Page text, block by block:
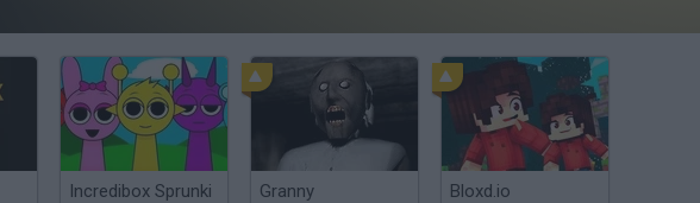
Incredibox Sprunki Granny Bloxd.io